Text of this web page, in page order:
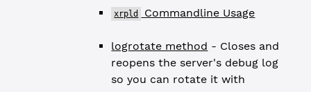
xrpld Commandline Usage
logrotate method - Closes and
reopens the server's debug log
so you can rotate it with